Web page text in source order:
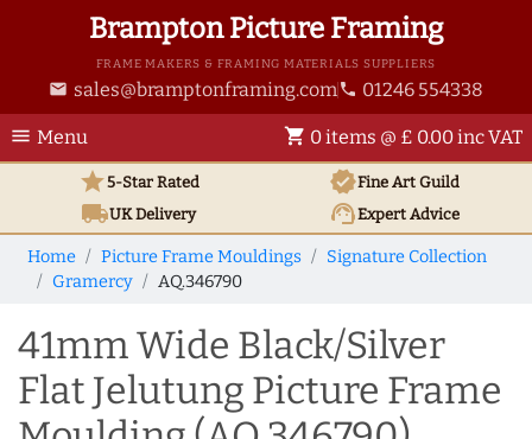
Brampton Picture Framing
FRAME MAKERS & FRAMING MATERIALS SUPPLIERS
email sales@bramptonframing.com phone 01246 554338
menu Menu shopping_cart 0 items @ £ 0.00 inc VAT
star5-Star Rated verifiedFine Art Guild
local_shippingUKDelivery support_agentExpert Advice
Home Picture Frame Mouldings
Signature Collection
Gramercy
AQ.346790
41mm Wide Black/Silver
Flat Jelutung Picture Frame